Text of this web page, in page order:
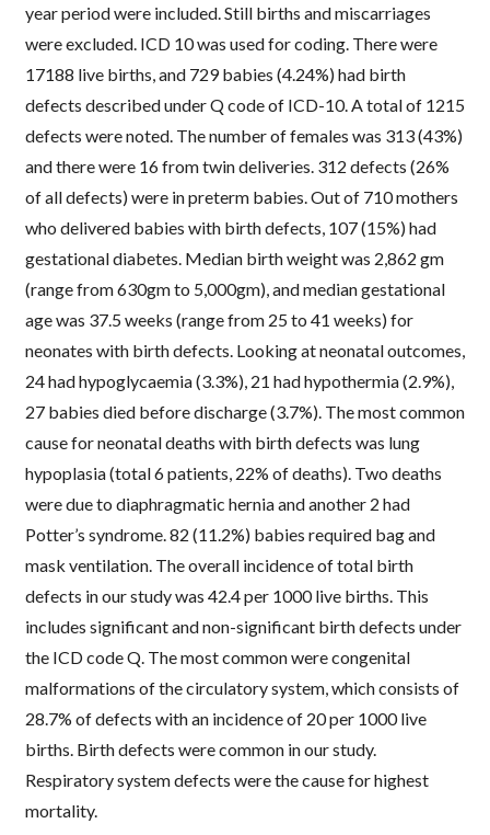
year period were included. Still births and miscarriages
were excluded. ICD 10 was used for coding. There were
17188 live births, and 729 babies (4.24%) had birth
defects described under Q code of ICD-10. A total of 1215
defects were noted. The number of females was 313 (43%)
and there were 16 from twin deliveries. 312 defects (26%
of all defects) were in preterm babies. Out of 710 mothers
who delivered babies with birth defects, 107 (15%) had
gestational diabetes. Median birth weight was 2,862 gm
(range from 630gm to 5,000gm), and median gestational
age was 37.5 weeks (range from 25 to 41 weeks) for
neonates with birth defects. Looking at neonatal outcomes,
24 had hypoglycaemia (3.3%), 21 had hypothermia (2.9%),
27 babies died before discharge (3.7%). The most common
cause for neonatal deaths with birth defects was lung
hypoplasia (total 6 patients, 22% of deaths). Two deaths
were due to diaphragmatic hernia and another 2 had
Potter’s syndrome. 82 (11.2%) babies required bag and
mask ventilation. The overall incidence of total birth
defects in our study was 42.4 per 1000 live births. This
includes significant and non-significant birth defects under
the ICD code Q. The most common were congenital
malformations of the circulatory system, which consists of
28.7% of defects with an incidence of 20 per 1000 live
births. Birth defects were common in our study.
Respiratory system defects were the cause for highest
mortality.